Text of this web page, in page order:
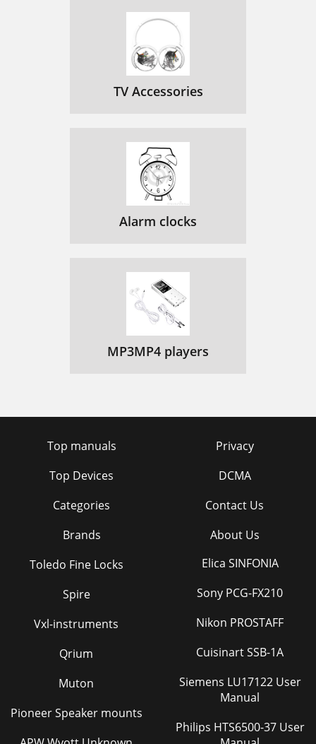
TV Accessories
Alarm clocks
MP3MP4 players
Top manuals
Top Devices
Categories
Brands
Privacy
DCMA
Contact Us
About Us
Toledo Fine Locks
Spire
Vxl-instruments
Qrium
Muton
Pioneer Speaker mounts
Elica SINFONIA
Sony PCG-FX210
Nikon PROSTAFF
Cuisinart SSB-1A
Siemens LU17122 User
Manual
Philips HTS6500-37 User